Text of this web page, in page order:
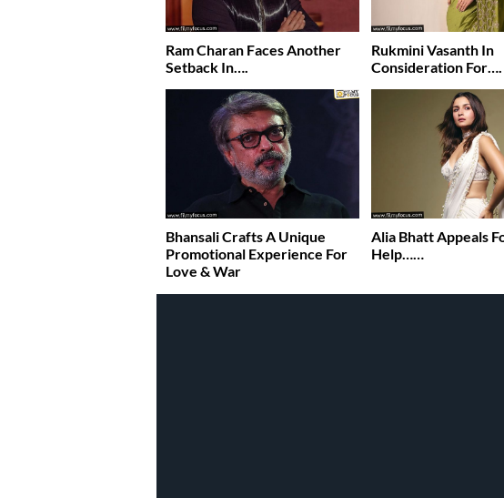
Ram Charan Faces Another
Setback In….
Rukmini Vasanth In
Consideration For….
Bhansali Crafts A Unique
Promotional Experience For
Love & War
Alia Bhatt Appeals
Help……